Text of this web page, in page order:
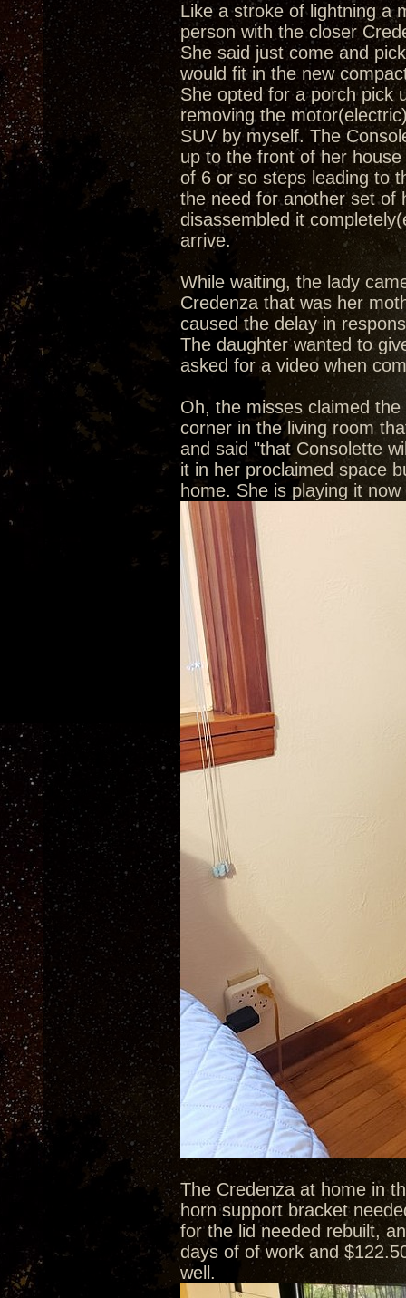
Like a stroke of lightning a
person with the closer
She said just come and
would fit in the new
She opted for a porch pick
removing the
SUV by myself. The
up to the front of her
of 6 or so steps leading to
the need for another set of
disassembled it
arrive.
While waiting, the lady
Credenza that was her
caused the delay in
The daughter wanted to
asked for a video when
Oh, the misses claimed
corner in the living room
and said "that Consolette
it in her proclaimed space
home. She is playing it
The Credenza at home in
horn support bracket
for the lid needed rebuilt,
days of of work and
well.